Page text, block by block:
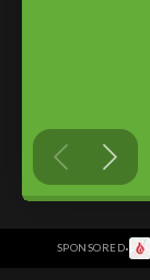
SPONSORED·